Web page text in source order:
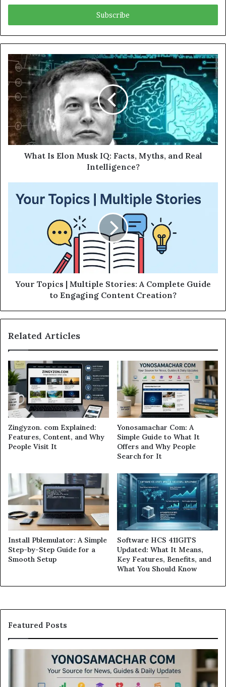
Email
What Is Elon Musk IQ: Facts, Myths, and Real
Intelligence?
Your Topics | Multiple Stories: A Complete Guide
to Engaging Content Creation?
Related Articles
Zingyzon. com Explained:
Features, Content, and Why
People Visit It
Yonosamachar Com: A
Simple Guide to What It
Offers and Why People
Search for It
Install Pblemulator: A Simple
Step-by-Step Guide for a
Smooth Setup
Software HCS 411GITS
Updated: What It Means,
Key Features, Benefits, and
What You Should Know
Featured Posts
Modo
Casino
Review: